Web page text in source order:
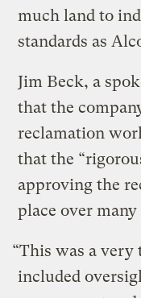
much land to
standards as
Jim Beck, a
that the
reclamation
that the
approving the
place over many
“This was a
included